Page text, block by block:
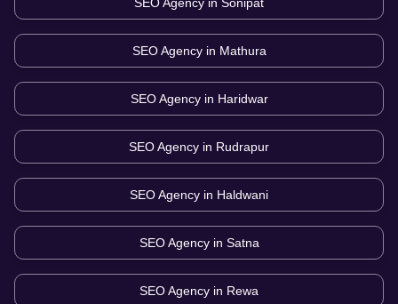
SEO Agency in Mathura
SEO Agency in Haridwar
SEO Agency in Rudrapur
SEO Agency in Haldwani
SEO Agency in Satna
SEO Agency in Rewa